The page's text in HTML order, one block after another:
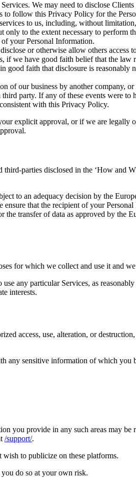
We may need to disclose
follow this Privacy Policy for the
to us, including, without
to the extent necessary to perform
your Personal Information.
or otherwise allow others access
if we have good faith belief that the
good faith that disclosure is reasonably
of our business by another company,
party. If any of these events were
with this Privacy Policy.
explicit approval, or if we are legally
parties disclosed in the ‘How and
to an adequacy decision by the
that the recipient of your
the transfer of data as approved by
for which we collect and use it and
any particular Services, as
interests.
access, use, alteration, or destruction,
any sensitive information of which you
you provide in any such areas may be
/support/.
to publicize on these platforms.
do so at your own risk.